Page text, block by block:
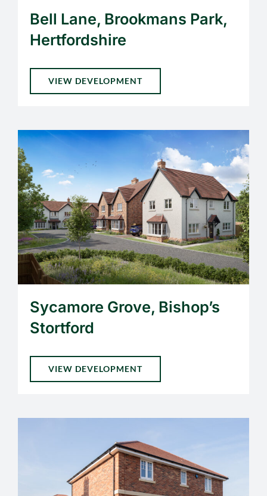
Bell Lane, Brookmans Park,
Hertfordshire
VIEW DEVELOPMENT
Sycamore Grove, Bishop’s
Stortford
VIEW DEVELOPMENT